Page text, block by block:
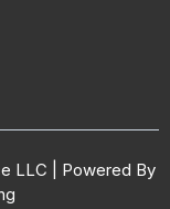
LLC | Powered By